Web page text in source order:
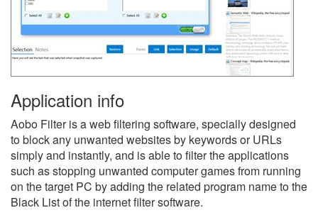
Application info
Aobo Filter is a web filtering software, specially designed
to block any unwanted websites by keywords or URLs
simply and instantly, and is able to filter the applications
such as stopping unwanted computer games from running
on the target PC by adding the related program name to the
Black List of the internet filter software.